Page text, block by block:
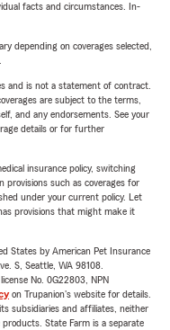
facts and circumstances. In-
depending on coverages selected,
and is not a statement of contract.
are subject to the terms,
and any endorsements. See your
details or for further
insurance policy, switching
provisions such as coverages for
under your current policy. Let
provisions that might make it
States by American Pet Insurance
S, Seattle, WA 98108.
No. 0G22803, NPN
on Trupanion's website for details.
subsidiaries and affiliates, neither
State Farm is a separate